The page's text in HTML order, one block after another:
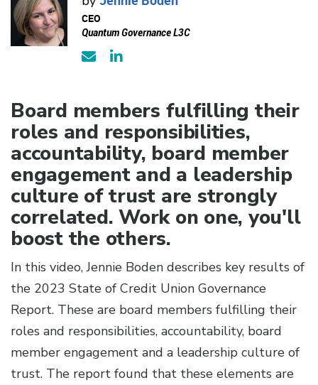
CEO
Quantum Governance L3C
Board members fulfilling their
roles and responsibilities,
accountability, board member
engagement and a leadership
culture of trust are strongly
correlated. Work on one, you'll
boost the others.
In this video, Jennie Boden describes key results of
the 2023 State of Credit Union Governance
Report. These are board members fulfilling their
roles and responsibilities, accountability, board
member engagement and a leadership culture of
trust. The report found that these elements are